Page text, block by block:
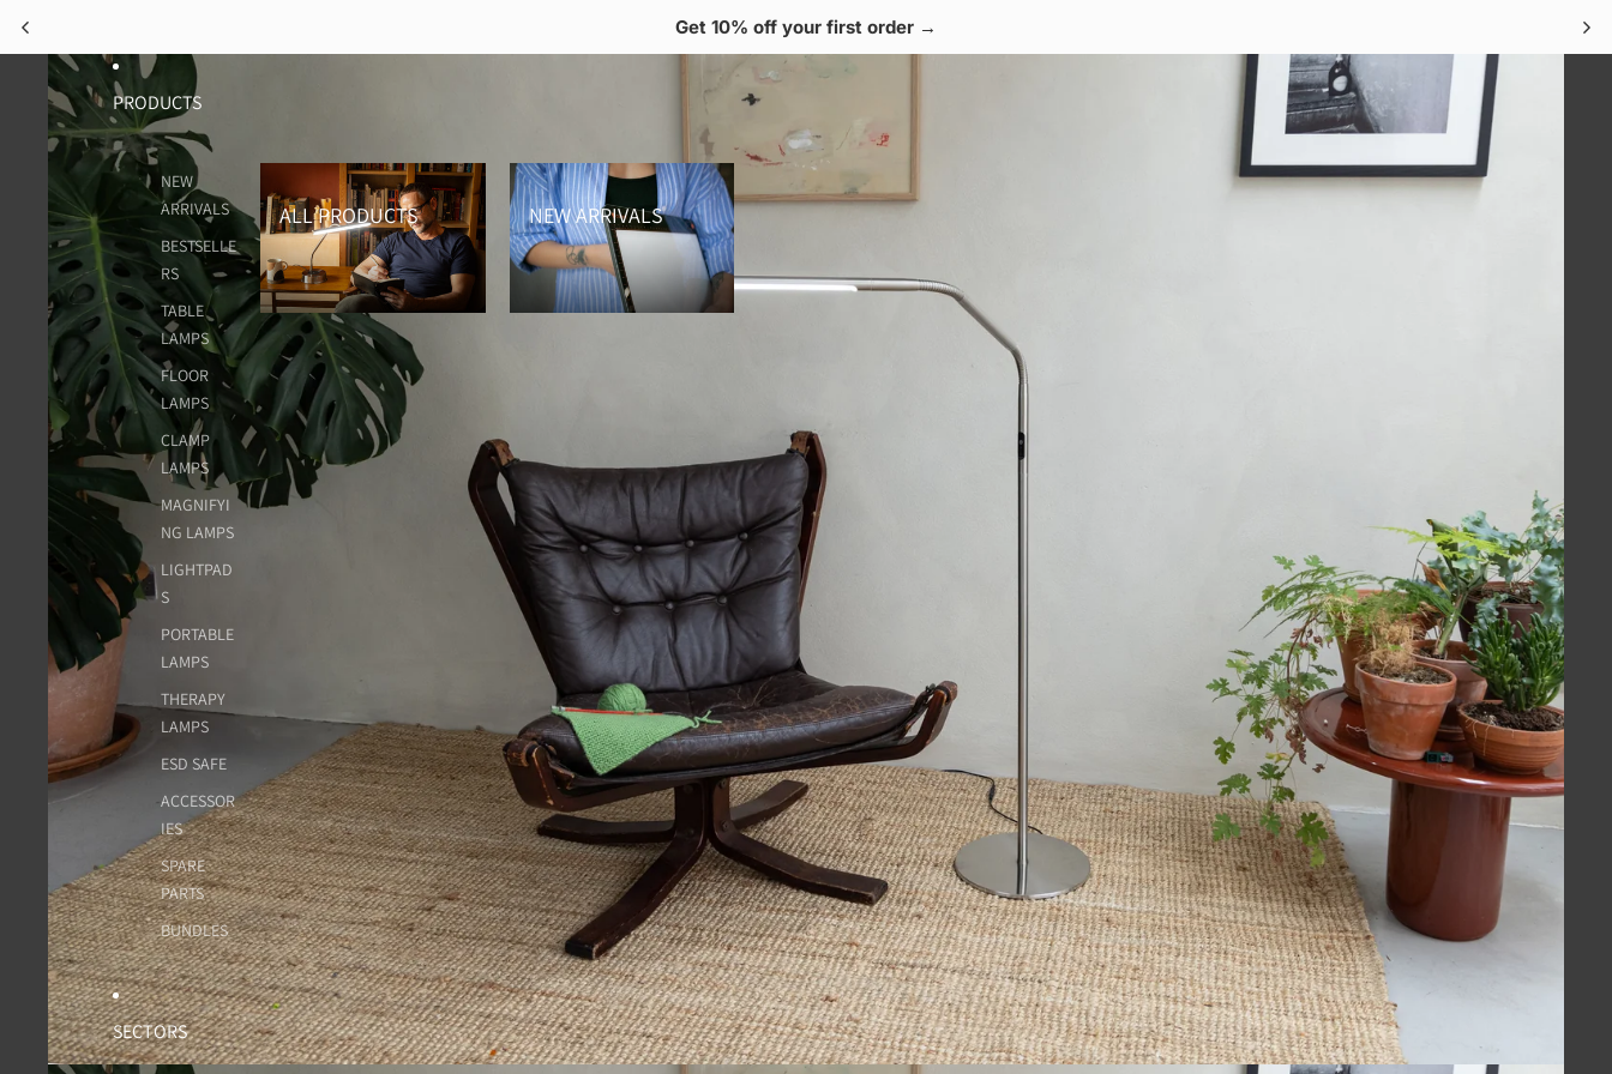
Free shipping over $70 🚚
PRODUCTS
NEW
ARRIVALS
BESTSELLE
RS
TABLE
LAMPS
FLOOR
LAMPS
CLAMP
LAMPS
MAGNIFYI
NG LAMPS
LIGHTPAD
S
PORTABLE
LAMPS
THERAPY
LAMPS
ESD SAFE
ACCESSOR
IES
SPARE
PARTS
BUNDLES
All Products
ALL PRODUCTS
New Arrivals
NEW ARRIVALS
SECTORS